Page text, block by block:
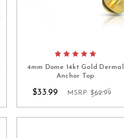
4mm Dome 14kt Gold Dermal
Anchor Top
$33.99 MSRP:$62.99